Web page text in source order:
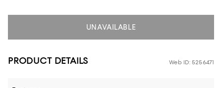
UNAVAILABLE
PRODUCT DETAILS Web ID: 5256471